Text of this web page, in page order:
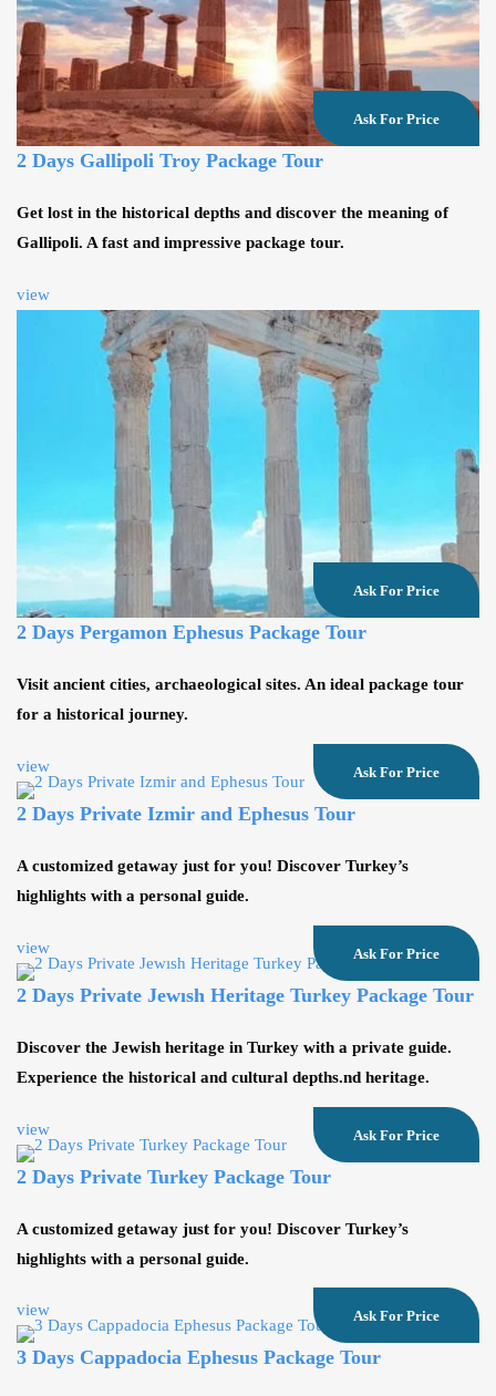
Ask For Price
2 Days Gallipoli Troy Package Tour
Get lost in the historical depths and discover the meaning of
Gallipoli. A fast and impressive package tour.
view
Ask For Price
2 Days Pergamon Ephesus Package Tour
Visit ancient cities, archaeological sites. An ideal package tour
for a historical journey.
view Ask For Price
2 Days Private Izmir and Ephesus Tour
A customized getaway just for you! Discover Turkey’s
highlights with a personal guide.
view Ask For Price
2 Days Private Jewısh Heritage Turkey Package Tour
Discover the Jewish heritage in Turkey with a private guide.
Experience the historical and cultural depths.nd heritage.
view Ask For Price
2 Days Private Turkey Package Tour
A customized getaway just for you! Discover Turkey’s
highlights with a personal guide.
view Ask For Price
3 Days Cappadocia Ephesus Package Tour